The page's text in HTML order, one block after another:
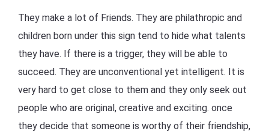
They make a lot of Friends. They are philathropic and
children born under this sign tend to hide what talents
they have. If there is a trigger, they will be able to
succeed. They are unconventional yet intelligent. It is
very hard to get close to them and they only seek out
people who are original, creative and exciting. once
they decide that someone is worthy of their friendship,